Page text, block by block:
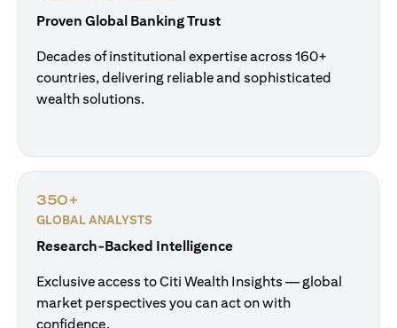
Proven Global Banking Trust
Decades of institutional expertise across 160+
countries, delivering reliable and sophisticated
wealth solutions.
350+
GLOBAL ANALYSTS
Research-Backed Intelligence
Exclusive access to Citi Wealth Insights — global
market perspectives you can act on with
confidence.